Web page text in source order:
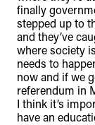
finally
stepped up to
and they’ve
where society
needs to
now and if we
referendum in
I think it’s
have an